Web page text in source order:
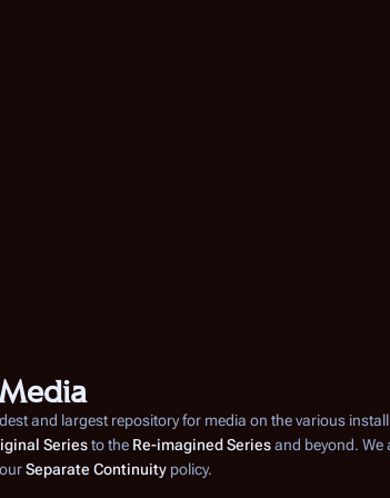
and largest repository for media on the various
Seriesto the Re-imagined Seriesand beyond. We
Separate Continuity policy.